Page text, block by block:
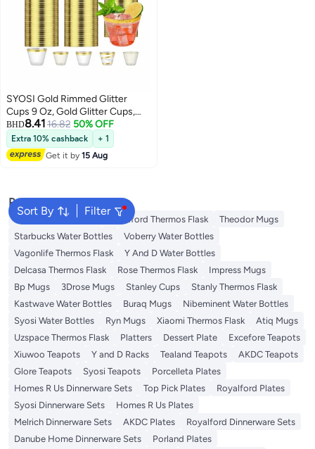
SYOSI Gold Rimmed Glitter
Cups 9 Oz, Gold Glitter Cups,
Gold Plastic Cups For Wedding
Reception With Rim , Gold
Disposable Cups, Gold Rimmed
Plastic Cups, Plastic Cups
BHD8.4116.82 50% OFF
Extra 10% cashback
+ 1
Get it by15 Aug
Sort By Filter
Popular Searches
Emsa Thermos Flask Royalford Thermos Flask
Theodor Mugs
Starbucks Water Bottles
Voberry Water Bottles
Vagonlife Thermos Flask
Y And D Water Bottles
Delcasa Thermos Flask
Rose Thermos Flask
Impress Mugs
Bp Mugs
3Drose Mugs Stanley Cups
Stanly Thermos Flask
Kastwave Water Bottles
Buraq Mugs
Nibeminent Water Bottles
Syosi Water Bottles
Ryn Mugs Xiaomi Thermos Flask
Atiq Mugs
Uzspace Thermos Flask
Platters Dessert Plate
Excefore Teapots
Xiuwoo Teapots
Y and D Racks Tealand Teapots
AKDC Teapots
Glore Teapots
Syosi Teapots
Porcelleta Plates
Homes R Us Dinnerware Sets
Top Pick Plates
Royalford Plates
Syosi Dinnerware Sets
Homes R Us Plates
Melrich Dinnerware Sets
AKDC Plates
Royalford Dinnerware Sets
Danube Home Dinnerware Sets
Porland Plates